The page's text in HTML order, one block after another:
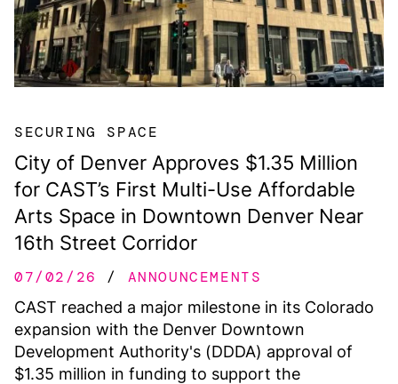
SECURING SPACE
City of Denver Approves $1.35 Million
for CAST’s First Multi-Use Affordable
Arts Space in Downtown Denver Near
16th Street Corridor
07/02/26
ANNOUNCEMENTS
CAST reached a major milestone in its Colorado
expansion with the Denver Downtown
Development Authority's (DDDA) approval of
$1.35 million in funding to support the